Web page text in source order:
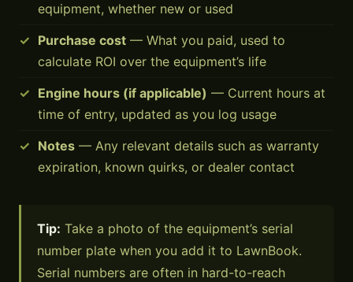
equipment, whether new or used
Purchase cost — What you paid, used to
calculate ROI over the equipment’s life
Engine hours (if applicable) — Current hours at
time of entry, updated as you log usage
Notes — Any relevant details such as warranty
expiration, known quirks, or dealer contact
Tip: Take a photo of the equipment’s serial
number plate when you add it to LawnBook.
Serial numbers are often in hard-to-reach